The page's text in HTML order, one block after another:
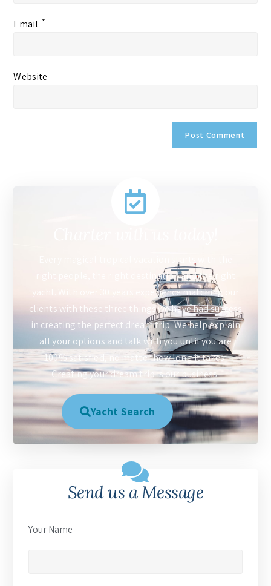
Email *
Website
Every magical tropical vacation starts with the
right people, the right destination and the right
yacht. With over 30 years experience matching our
clients with these three things we have had success
in creating the perfect dream trip. We help explain
all your options and talk with you until you are
100% satisfied, no matter how long it takes.
Creating your dream trip is our business.
Yacht Search
Send us a Message
Your Name